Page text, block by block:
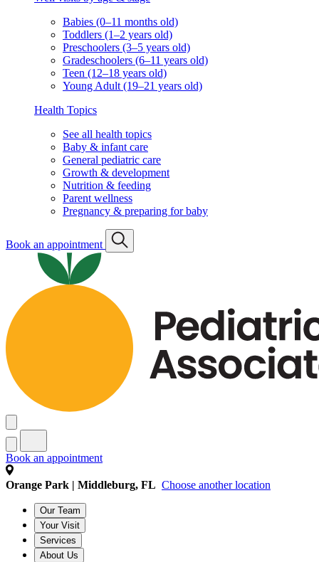
Babies (0–11 months old)
Toddlers (1–2 years old)
Preschoolers (3–5 years old)
Gradeschoolers (6–11 years old)
Teen (12–18 years old)
Young Adult (19–21 years old)
Health Topics
See all health topics
Baby & infant care
General pediatric care
Growth & development
Nutrition & feeding
Parent wellness
Pregnancy & preparing for baby
Book an appointment
Book an appointment
Orange Park | Middleburg, FL Choose another location
Our Team
Your Visit
Services
About Us